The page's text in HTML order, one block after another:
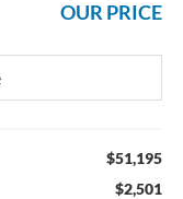
OUR PRICE
$51,195
$2,501